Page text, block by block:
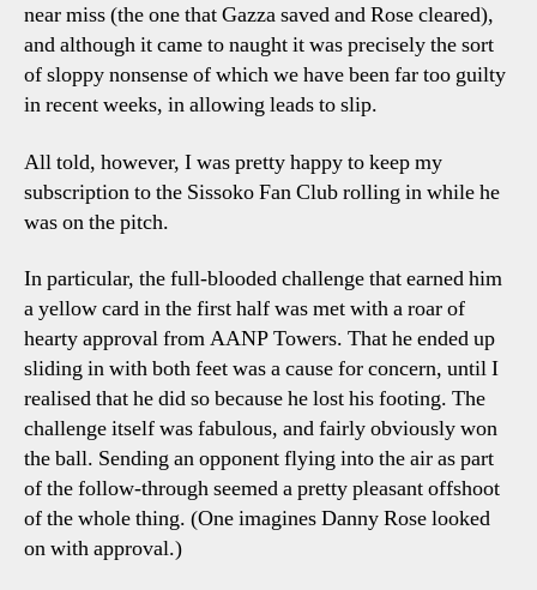
near miss (the one that Gazza saved and Rose cleared),
and although it came to naught it was precisely the sort
of sloppy nonsense of which we have been far too guilty
in recent weeks, in allowing leads to slip.
All told, however, I was pretty happy to keep my
subscription to the Sissoko Fan Club rolling in while he
was on the pitch.
In particular, the full-blooded challenge that earned him
a yellow card in the first half was met with a roar of
hearty approval from AANP Towers. That he ended up
sliding in with both feet was a cause for concern, until I
realised that he did so because he lost his footing. The
challenge itself was fabulous, and fairly obviously won
the ball. Sending an opponent flying into the air as part
of the follow-through seemed a pretty pleasant offshoot
of the whole thing. (One imagines Danny Rose looked
on with approval.)